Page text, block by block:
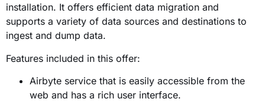
installation. It offers efficient data migration and
supports a variety of data sources and destinations to
ingest and dump data.
Features included in this offer:
Airbyte service that is easily accessible from the
web and has a rich user interface.